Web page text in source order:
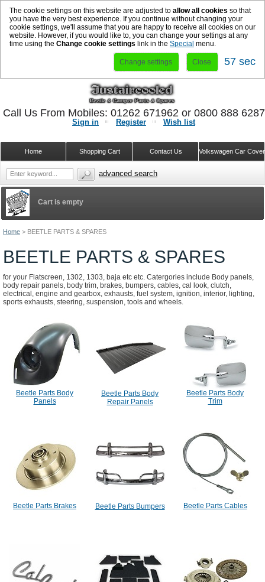
The cookie settings on this website are adjusted to allow all cookies so that
you have the very best experience. If you continue without changing your
cookie settings, we'll assume that you are happy to receive all cookies on our
website. However, if you would like to, you can change your settings at any
time using the Change cookie settings link in the Special menu.
Change settings Close 57 sec
Home > BEETLE PARTS & SPARES
BEETLE PARTS & SPARES
for your Flatscreen, 1302, 1303, baja etc etc. Catergories include Body panels,
body repair panels, body trim, brakes, bumpers, cables, cal look, clutch,
electrical, engine and gearbox, exhausts, fuel system, ignition, interior, lighting,
sports exhausts, steering, suspension, tools and wheels.
Beetle Parts Body
Panels
Beetle Parts Body
Repair Panels
Beetle Parts Body
Trim
Beetle Parts Brakes Beetle Parts Bumpers Beetle Parts Cables
Cart is empty
Sign in Register Wish list
Volkswagen Car
Contact Us
Shopping Cart
Home
Call Us From Mobiles: 01262 671962 or 0800 888
advanced search